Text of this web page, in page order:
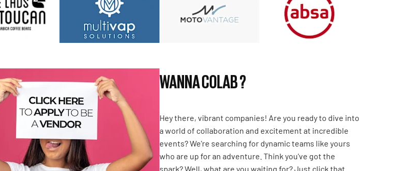
WANNA COLAB ?
Hey there, vibrant companies! Are you ready to dive into
a world of collaboration and excitement at incredible
events? We're searching for dynamic teams like yours
who are up for an adventure. Think you've got the
spark? Well, what are you waiting for? Just click that